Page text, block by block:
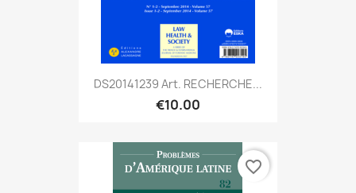
DS20141239 Art. RECHERCHE...
€10.00
favorite_border